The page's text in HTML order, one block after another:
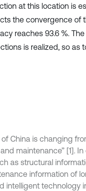
at this location is
the convergence of
reaches 93.6 %.
is realized, so as
China is changing
maintenance” [1].
as structural
information of
intelligent technology